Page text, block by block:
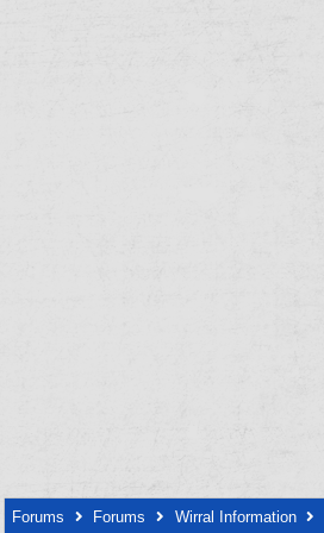
Forums Forums Wirral Information